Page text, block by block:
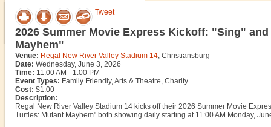
Tweet
2026 Summer Movie Express Kickoff: "Sing"
Mayhem"
Venue: Regal New River Valley Stadium 14, Christiansburg
Date: Wednesday, June 3, 2026
Time: 11:00 AM - 1:00 PM
Event Types: Family Friendly, Arts & Theatre, Charity
Cost: $1.00
Description:
Regal New River Valley Stadium 14 kicks off their 2026 Summer Movie
Turtles: Mutant Mayhem" both showing daily starting at 11:00 AM Monday,